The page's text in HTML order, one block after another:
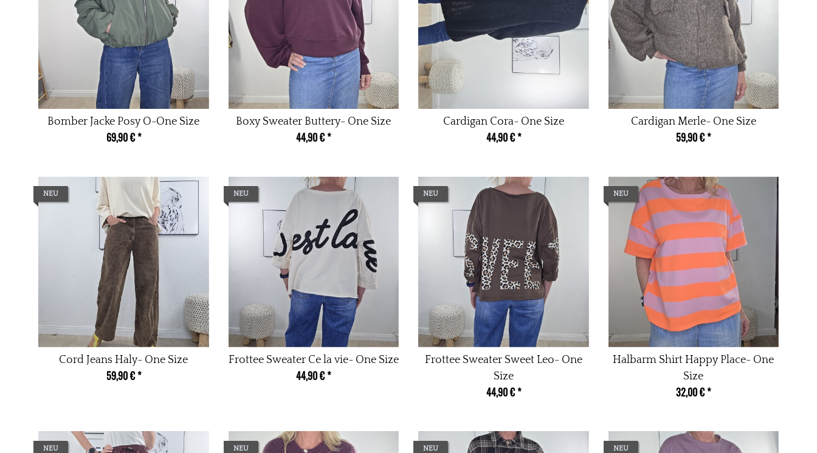
Bomber Jacke Posy O-One Size
69,90 €*
Boxy Sweater Buttery- One Size
44,90 €*
Cardigan Cora- One Size
44,90 €*
Cardigan Merle- One Size
59,90 €*
NEU
Cord Jeans Haly- One Size
59,90 €*
NEU
Frottee Sweater Ce la vie- One Size
44,90 €*
NEU
Frottee Sweater Sweet Leo- One
Size
44,90 €*
NEU
Halbarm Shirt Happy Place- One
Size
32,00 €*
NEU NEU NEU NEU